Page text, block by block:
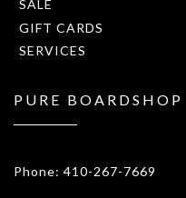
SALE
GIFT CARDS
SERVICES
PURE BOARDSHOP
Phone: 410-267-7669